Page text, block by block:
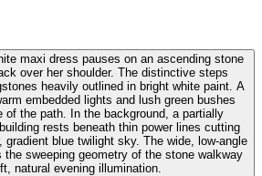
maxi dress pauses on an ascending stone
over her shoulder. The distinctive steps
heavily outlined in bright white paint. A
embedded lights and lush green bushes
of the path. In the background, a partially
rests beneath thin power lines cutting
gradient blue twilight sky. The wide, low-angle
sweeping geometry of the stone walkway
natural evening illumination.